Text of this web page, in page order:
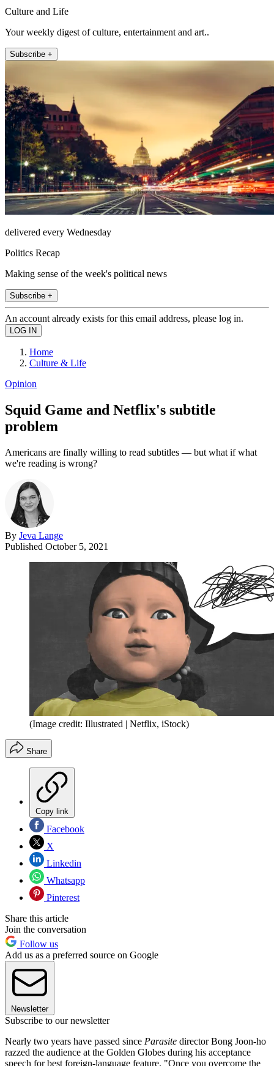
Culture and Life
Your weekly digest of culture, entertainment and art..
Subscribe +
delivered every Wednesday
Politics Recap
Making sense of the week's political news
Subscribe +
An account already exists for this email address, please log in.
Home
Culture & Life
Opinion
Squid Game and Netflix's subtitle
problem
Americans are finally willing to read subtitles — but what if what
we're reading is wrong?
By Jeva Lange
Published October 5, 2021
(Image credit: Illustrated | Netflix, iStock)
Share
Copy link
Facebook
X
Linkedin
Whatsapp
Pinterest
Share this article
Join the conversation
Follow us
Add us as a preferred source on Google
Newsletter
Subscribe to our newsletter
Nearly two years have passed since Parasite director Bong Joon-ho
razzed the audience at the Golden Globes during his acceptance
speech for best foreign-language feature. "Once you overcome the